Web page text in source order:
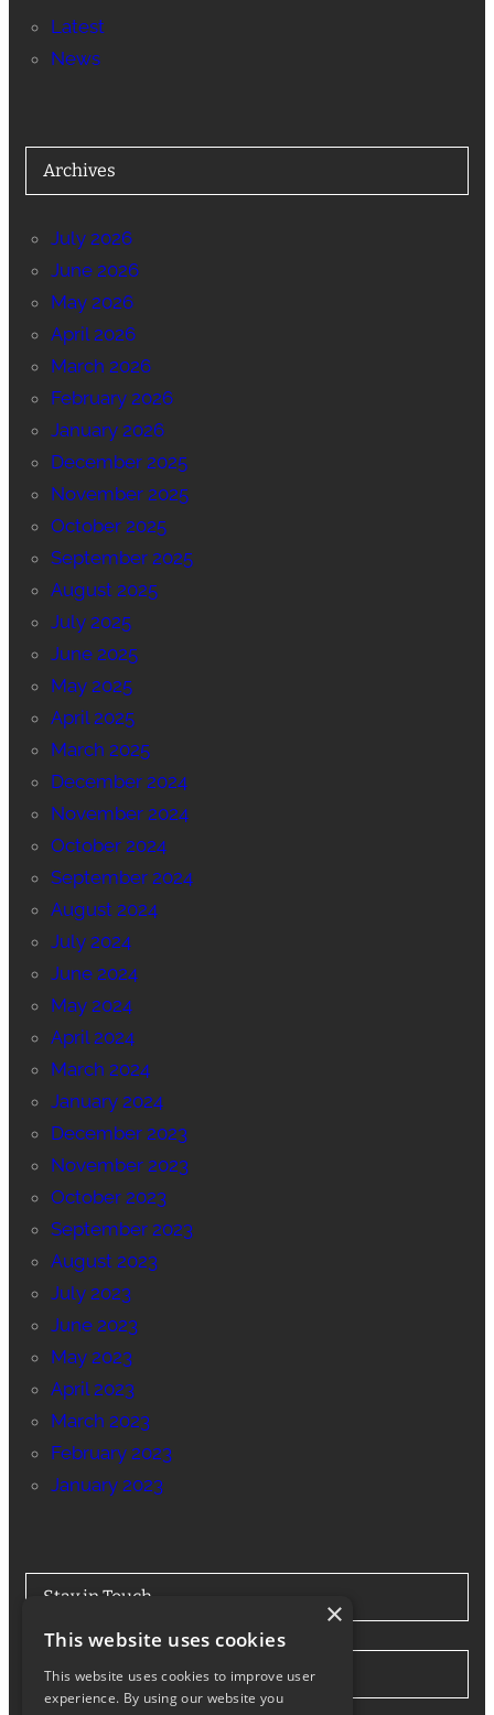
Latest
News
Archives
July 2026
June 2026
May 2026
April 2026
March 2026
February 2026
January 2026
December 2025
November 2025
October 2025
September 2025
August 2025
July 2025
June 2025
May 2025
April 2025
March 2025
December 2024
November 2024
October 2024
September 2024
August 2024
July 2024
June 2024
May 2024
April 2024
March 2024
January 2024
December 2023
November 2023
October 2023
September 2023
August 2023
July 2023
June 2023
May 2023
April 2023
March 2023
February 2023
January 2023
Stay in Touch
Tel: 0330 175 7694
×
This website uses cookies
This website uses cookies to improve user
experience. By using our website you